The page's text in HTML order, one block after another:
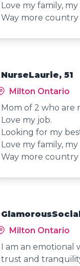
Love my family,
Way more country
NurseLaurie, 51
Milton Ontario
Mom of 2 who are
Love my job.
Looking for my
Love my family,
Way more country
Milton Ontario
I am an emotional
trust and